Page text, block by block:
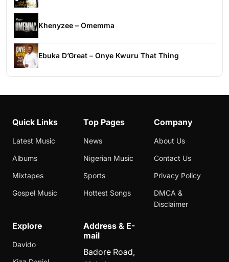
Khenyzee – Omemma
Ebuka D’Great – Onye Kwuru That Thing
Quick Links
Latest Music
Albums
Mixtapes
Gospel Music
Top Pages
News
Nigerian Music
Sports
Hottest Songs
Company
About Us
Contact Us
Privacy Policy
DMCA &
Disclaimer
Explore
Davido
Address & E-
mail
Badore Road,